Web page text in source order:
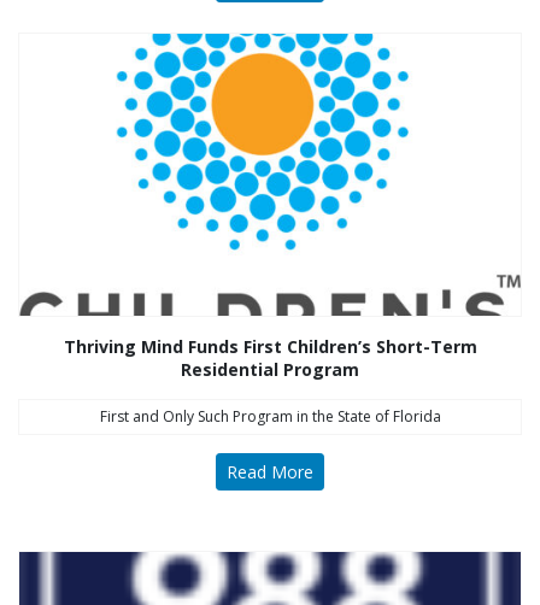
Thriving Mind Funds First Children’s Short-Term
Residential Program
First and Only Such Program in the State of Florida
Read More